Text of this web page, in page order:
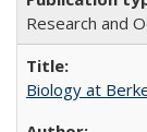
Research and
Biology at